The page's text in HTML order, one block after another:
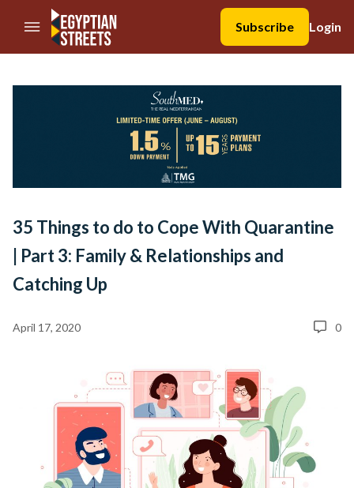
//Skip to content
Subscribe
Login
35 Things to do to Cope With Quarantine
| Part 3: Family & Relationships and
Catching Up
April 17, 2020 0